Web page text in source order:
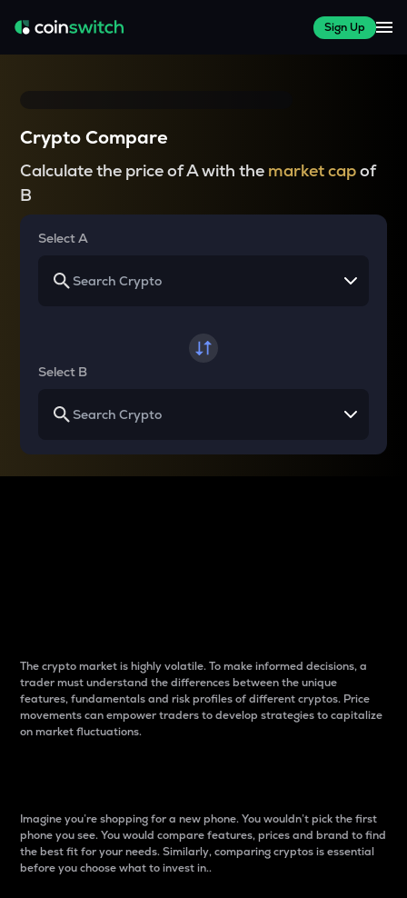
Sign Up
Crypto Compare
Calculate the price of A with the market capof
B
Select A
Select B
The crypto market is highly volatile. To make informed decisions, a
trader must understand the differences between the unique
features, fundamentals and risk profiles of different cryptos. Price
movements can empower traders to develop strategies to capitalize
on market fluctuations.
Imagine you’re shopping for a new phone. You wouldn’t pick the first
phone you see. You would compare features, prices and brand to find
the best fit for your needs. Similarly, comparing cryptos is essential
before you choose what to invest in..